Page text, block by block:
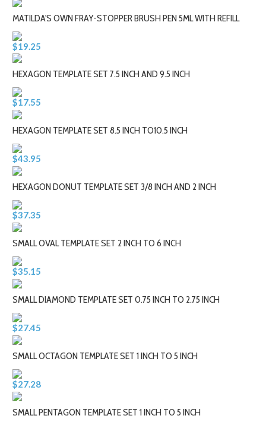
MATILDA'S OWN FRAY-STOPPER BRUSH PEN 5ML WITH REFILL
$19.25
HEXAGON TEMPLATE SET 7.5 INCH AND 9.5 INCH
$17.55
HEXAGON TEMPLATE SET 8.5 INCH TO10.5 INCH
$43.95
HEXAGON DONUT TEMPLATE SET 3/8 INCH AND 2 INCH
$37.35
SMALL OVAL TEMPLATE SET 2 INCH TO 6 INCH
$35.15
SMALL DIAMOND TEMPLATE SET 0.75 INCH TO 2.75 INCH
$27.45
SMALL OCTAGON TEMPLATE SET 1 INCH TO 5 INCH
$27.28
SMALL PENTAGON TEMPLATE SET 1 INCH TO 5 INCH